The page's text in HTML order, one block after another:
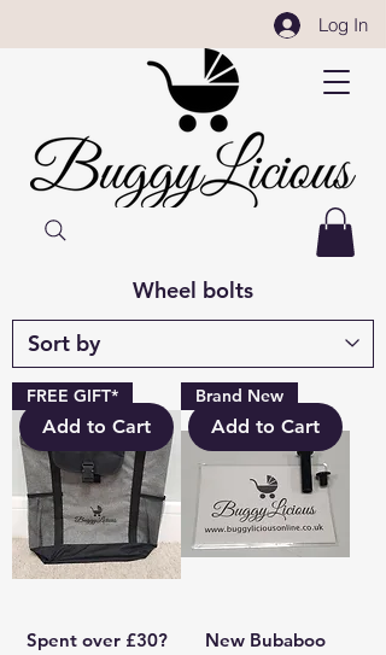
Log In
Wheel bolts
Add to Cart
FREE GIFT*
Spent over £30?
Add to Cart
Brand New
New Bubaboo